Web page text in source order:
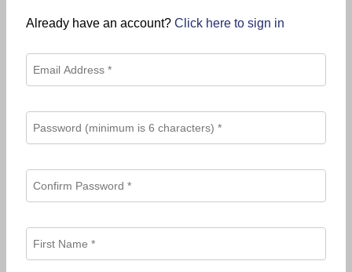
Already have an account? Click here to sign in